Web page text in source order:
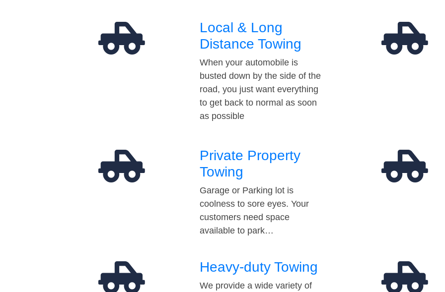
Local & Long
Distance Towing
When your automobile is
busted down by the side of the
road, you just want everything
to get back to normal as soon
as possible
Private Property
Towing
Garage or Parking lot is
coolness to sore eyes. Your
customers need space
available to park…
Heavy-duty Towing
We provide a wide variety of